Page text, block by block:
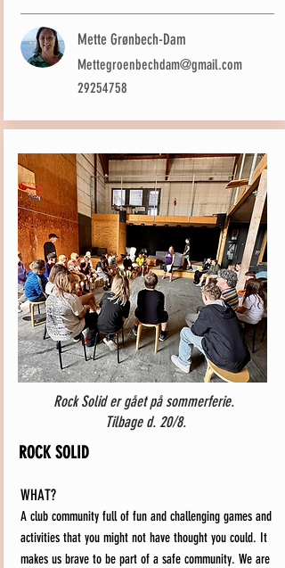
Mette Grønbech-Dam
Mettegroenbechdam@gmail.com
29254758
Rock Solid er gået på sommerferie.
Tilbage d. 20/8.
ROCK SOLID
WHAT?
A club community full of fun and challenging games and
activities that you might not have thought you could. It
makes us brave to be part of a safe community. We are